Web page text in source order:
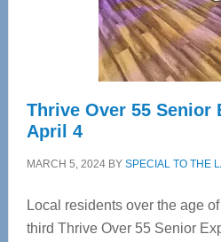
Thrive Over 55 Senior
April 4
MARCH 5, 2024BY SPECIAL TO THE
Local residents over the age
third Thrive Over 55 Senior